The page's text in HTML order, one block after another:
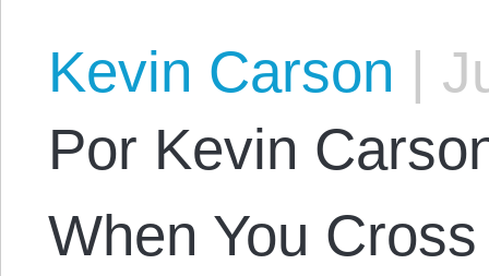
Kevin Carson |
Por Kevin
When You